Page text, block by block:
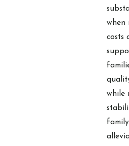
when
costs
while